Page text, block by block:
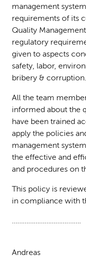
management
requirements of its
Quality
regulatory
given to aspects
safety, labor,
bribery & corruption.
All the team
informed about the
have been trained
apply the policies
management
the effective and
and procedures on
This policy is
in compliance with
………………………….…….
Andreas